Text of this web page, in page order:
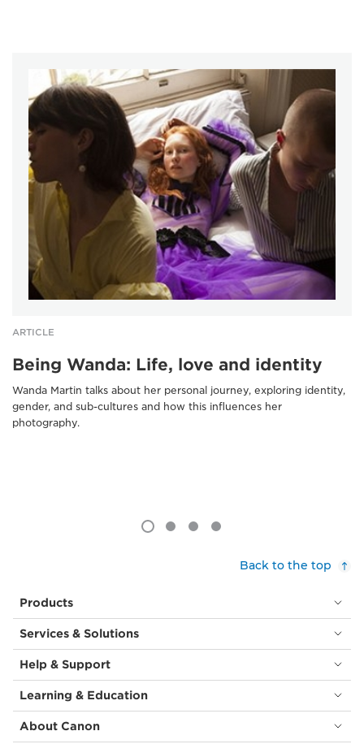
ARTICLE
Being Wanda: Life, love and identity
Wanda Martin talks about her personal journey, exploring identity,
gender, and sub-cultures and how this influences her
photography.
Back to the top
Products
Services & Solutions
Help & Support
Learning & Education
About Canon